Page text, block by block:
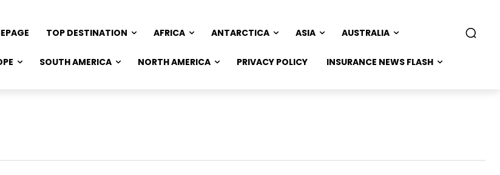
TOP DESTINATION AFRICA ANTARCTICA ASIA AUSTRALIA
SOUTH AMERICA NORTH AMERICA PRIVACY POLICY INSURANCE NEWS FLASH